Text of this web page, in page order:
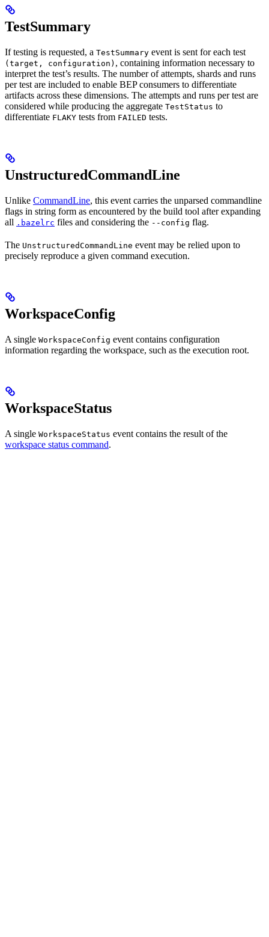
TestSummary
If testing is requested, a TestSummary event is sent for each test
(target, configuration) , containing information necessary to
interpret the test’s results. The number of attempts, shards and runs
per test are included to enable BEP consumers to differentiate
artifacts across these dimensions. The attempts and runs per test are
considered while producing the aggregate TestStatus to
differentiate FLAKY tests from FAILED tests.
UnstructuredCommandLine
Unlike CommandLine, this event carries the unparsed commandline
flags in string form as encountered by the build tool after expanding
all .bazelrc files and considering the --config flag.
The UnstructuredCommandLine event may be relied upon to
precisely reproduce a given command execution.
WorkspaceConfig
A single WorkspaceConfig event contains configuration
information regarding the workspace, such as the execution root.
WorkspaceStatus
A single WorkspaceStatus event contains the result of the
workspace status command.